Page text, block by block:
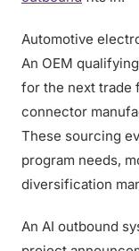
Automotive
An OEM
for the next trade
connector
These sourcing
program needs,
diversification
An AI outbound